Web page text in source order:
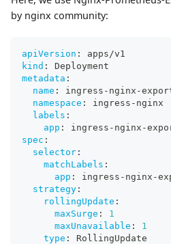
by nginx community:
apiVersion :
apps/v1
kind :
Deployment
metadata :
name : ingress - nginx -
namespace : ingress - nginx
labels :
app : ingress - nginx -
spec :
selector :
matchLabels :
app : ingress - nginx -
strategy :
rollingUpdate :
maxSurge :
1
maxUnavailable :
1
type : RollingUpdate